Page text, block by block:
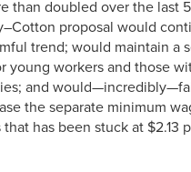
than doubled over the last
proposal would
trend; would maintain a
young workers and those
and
the separate minimum
that has been stuck at $2.13